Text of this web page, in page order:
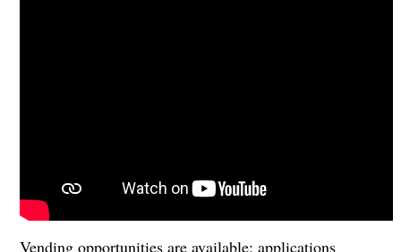
Vending opportunities are available; applications